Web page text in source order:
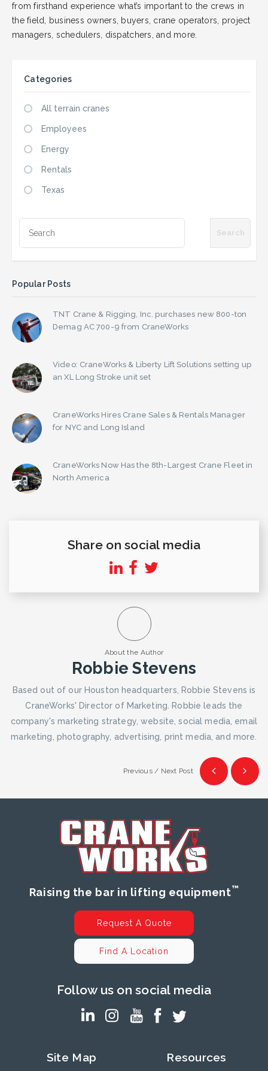
from firsthand experience what’s important to the crews in
the field, business owners, buyers, crane operators, project
managers, schedulers, dispatchers, and more.
Categories
All terrain cranes
Employees
Energy
Rentals
Texas
Popular Posts
TNT Crane & Rigging, Inc. purchases new 800-ton
Demag AC 700-9 from CraneWorks
Video: CraneWorks & Liberty Lift Solutions setting up
an XL Long Stroke unit set
CraneWorks Hires Crane Sales & Rentals Manager
for NYC and Long Island
CraneWorks Now Has the 8th-Largest Crane Fleet in
North America
Share on social media
About the Author
Robbie Stevens
Based out of our Houston headquarters, Robbie Stevens is
CraneWorks' Director of Marketing. Robbie leads the
company's marketing strategy, website, social media, email
marketing, photography, advertising, print media, and more.
Previous / Next Post
Raising the bar in lifting equipment™
Request A Quote
Find A Location
Follow us on social media
Site Map Resources